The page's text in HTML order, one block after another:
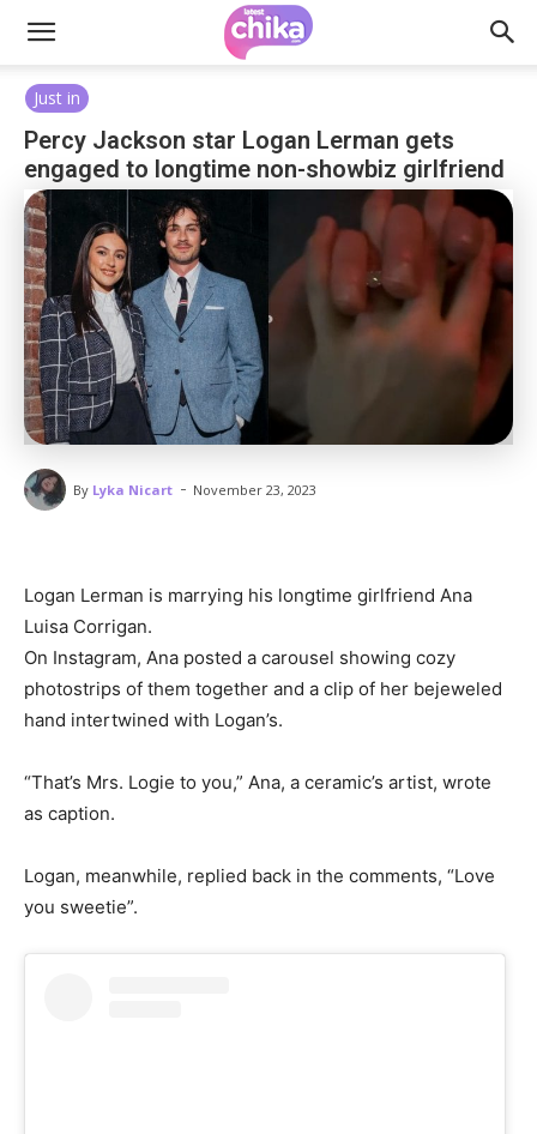
Just in
Percy Jackson star Logan Lerman gets
engaged to longtime non-showbiz girlfriend
By Lyka Nicart - November 23, 2023
Logan Lerman is marrying his longtime girlfriend Ana
Luisa Corrigan.
On Instagram, Ana posted a carousel showing cozy
photostrips of them together and a clip of her bejeweled
hand intertwined with Logan’s.
“That’s Mrs. Logie to you,” Ana, a ceramic’s artist, wrote
as caption.
Logan, meanwhile, replied back in the comments, “Love
you sweetie”.